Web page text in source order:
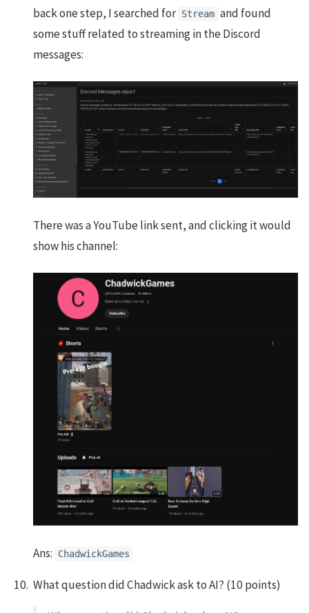
back one step, I searched for Stream and found
some stuff related to streaming in the Discord
messages:
There was a YouTube link sent, and clicking it would
show his channel:
Ans: ChadwickGames
What question did Chadwick ask to AI? (10 points)